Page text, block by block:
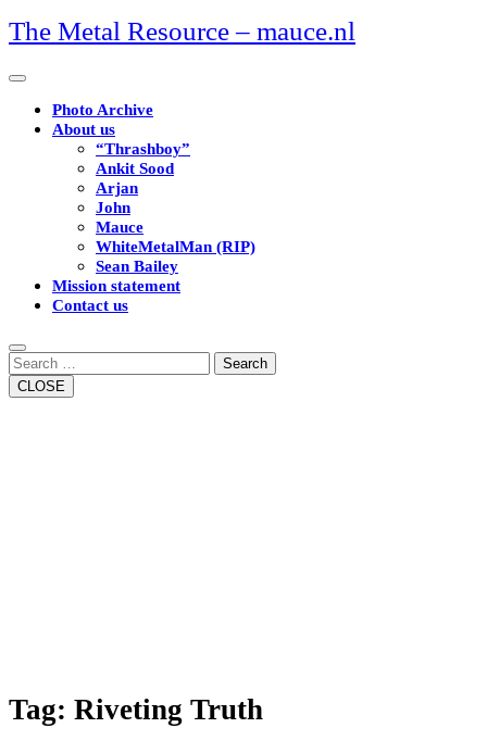
Skip
to
The Metal Resource – mauce.nl
Open
ButtonPhoto Archive
About us
“Thrashboy”
Ankit Sood
Arjan
John
Mauce
WhiteMetalMan (RIP)
Sean Bailey
Mission statement
Contact us
Button
Search
CLOSE
Tag: Riveting Truth